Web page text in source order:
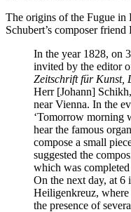
The origins of the Fugue in
Schubert’s composer friend
In the year 1828, on
invited by the editor
Zeitschrift für Kunst,
Herr [Johann]
near Vienna. In the
‘Tomorrow morning
hear the famous
compose a small
suggested the
which was
On the next day, at 6
Heiligenkreuz,
the presence of